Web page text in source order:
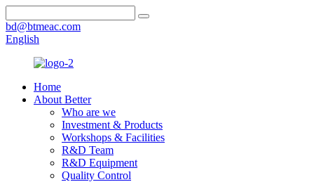
bd@btmeac.com
English
Home
About Better
Who are we
Investment & Products
Workshops & Facilities
R&D Team
R&D Equipment
Quality Control